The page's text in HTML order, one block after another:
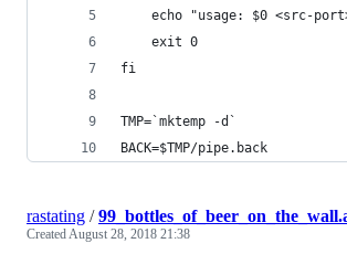
echo "usage: $0 <src-
    exit 0
fi
TMP=`mktemp -d`
BACK=$TMP/pipe.back
rastating /
CreatedAugust 28, 2018 21:38